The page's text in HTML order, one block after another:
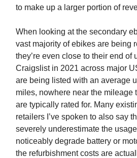
to make up a larger portion of
When looking at the secondary
vast majority of ebikes are being
they’re even close to their end of
Craigslist in 2021 across major
are being listed with an average
miles, nowhere near the mileage
are typically rated for. Many
retailers I’ve spoken to also say
severely underestimate the
noticeably degrade battery or
the refurbishment costs are